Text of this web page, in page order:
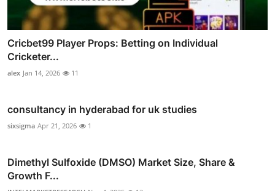
Cricbet99 Player Props: Betting on Individual
Cricketer...
alex Jan 14, 2026 11
consultancy in hyderabad for uk studies
sixsigma Apr 21, 2026 1
Dimethyl Sulfoxide (DMSO) Market Size, Share &
Growth F...